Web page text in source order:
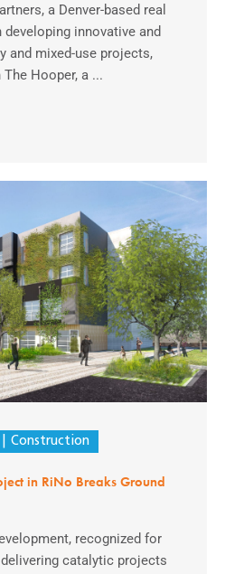
a Denver-based real
innovative and
and mixed-use projects,
Hooper, a ...
Construction
in RiNo Breaks Ground
recognized for
catalytic projects